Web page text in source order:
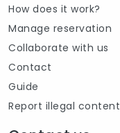
How does it work?
Manage reservation
Collaborate with us
Contact
Guide
Report illegal content